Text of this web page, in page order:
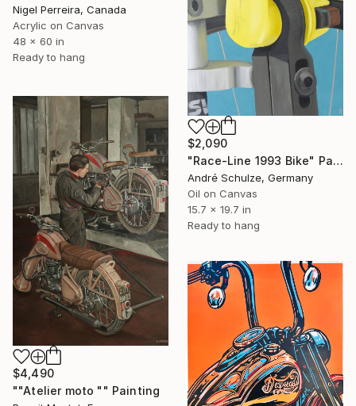
Nigel Perreira, Canada
Acrylic on Canvas
48 x 60 in
Ready to hang
$2,090
"Race-Line 1993 Bike" Painting
André Schulze, Germany
Oil on Canvas
15.7 x 19.7 in
Ready to hang
$4,490
""Atelier moto "" Painting